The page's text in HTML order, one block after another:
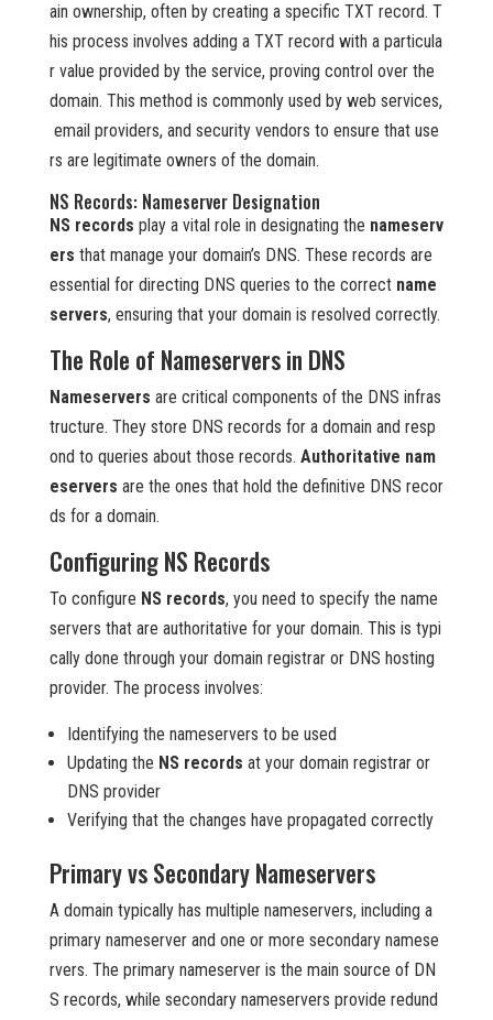
ain ownership, often by creating a specific TXT record. T
his process involves adding a TXT record with a particula
r value provided by the service, proving control over the
domain. This method is commonly used by web services,
email providers, and security vendors to ensure that use
rs are legitimate owners of the domain.
NS Records: Nameserver Designation
NS records play a vital role in designating the nameserv
ers that manage your domain’s DNS. These records are
essential for directing DNS queries to the correct name
servers, ensuring that your domain is resolved correctly.
The Role of Nameservers in DNS
Nameservers are critical components of the DNS infras
tructure. They store DNS records for a domain and resp
ond to queries about those records. Authoritative nam
eservers are the ones that hold the definitive DNS recor
ds for a domain.
Configuring NS Records
To configure NS records, you need to specify the name
servers that are authoritative for your domain. This is typi
cally done through your domain registrar or DNS hosting
provider. The process involves:
Identifying the nameservers to be used
Updating the NS records at your domain registrar or
DNS provider
Verifying that the changes have propagated correctly
Primary vs Secondary Nameservers
A domain typically has multiple nameservers, including a
primary nameserver and one or more secondary namese
rvers. The primary nameserver is the main source of DN
S records, while secondary nameservers provide redund